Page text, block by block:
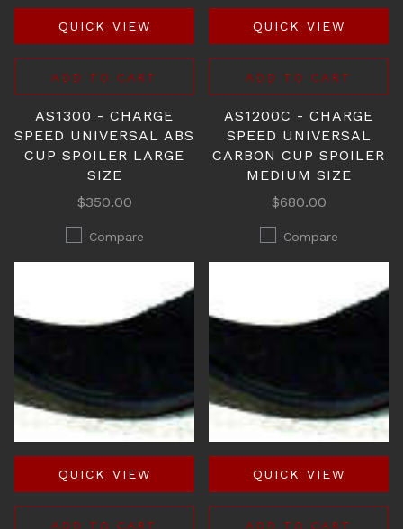
QUICK VIEW
ADD TO CART
AS1300 - CHARGE
SPEED UNIVERSAL ABS
CUP SPOILER LARGE
SIZE
$350.00
Compare
QUICK VIEW
ADD TO CART
AS1200C - CHARGE
SPEED UNIVERSAL
CARBON CUP SPOILER
MEDIUM SIZE
$680.00
Compare
QUICK VIEW
ADD TO CART
QUICK VIEW
ADD TO CART